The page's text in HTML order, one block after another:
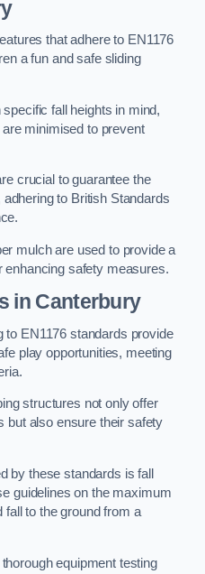
that adhere to EN1176
a fun and safe sliding
fall heights in mind,
minimised to prevent
crucial to guarantee the
to British Standards
mulch are used to provide a
enhancing safety measures.
in Canterbury
EN1176 standards provide
play opportunities, meeting
structures not only offer
but also ensure their safety
by these standards is fall
guidelines on the maximum
fall to the ground from a
equipment testing